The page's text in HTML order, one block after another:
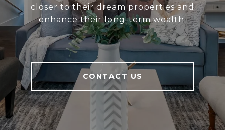
closer to their dream properties and
enhance their long-term wealth.
CONTACT US